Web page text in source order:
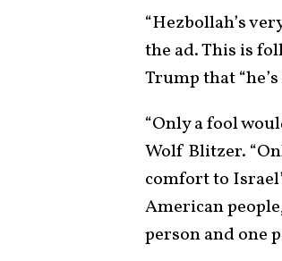
“Hezbollah’s
the ad. This is
Trump that “he’s
“Only a fool
Wolf Blitzer.
comfort to
American
person and one